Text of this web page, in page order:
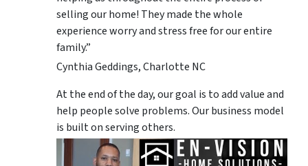
selling our home! They made the whole
experience worry and stress free for our entire
family.”
Cynthia Geddings, Charlotte NC
At the end of the day, our goal is to add value and
help people solve problems. Our business model
is built on serving others.